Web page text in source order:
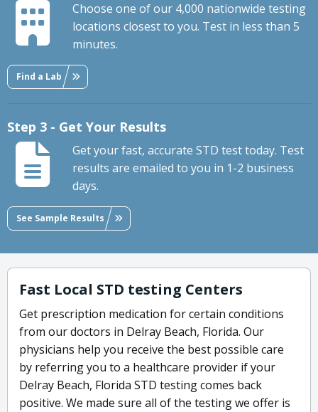
Choose one of our 4,000 nationwide testing
locations closest to you. Test in less than 5
minutes.
Find a Lab
Step 3 - Get Your Results
Get your fast, accurate STD test today. Test
results are emailed to you in 1-2 business
days.
See Sample Results
Fast Local STD testing Centers
Get prescription medication for certain conditions
from our doctors in Delray Beach, Florida. Our
physicians help you receive the best possible care
by referring you to a healthcare provider if your
Delray Beach, Florida STD testing comes back
positive. We made sure all of the testing we offer is